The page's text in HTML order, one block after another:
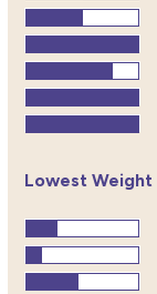
Lowest Weight